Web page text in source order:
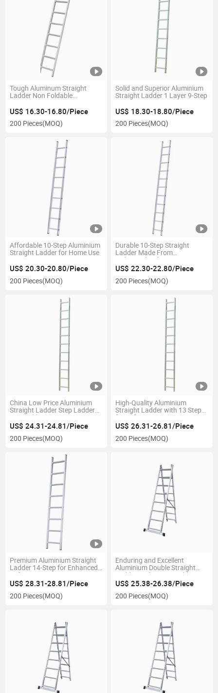
Tough Aluminum Straight
Ladder Non Foldable
Certificate
US$ 16.30-16.80/Piece
200 Pieces(MOQ)
Solid and Superior Aluminium
Straight Ladder 1 Layer 9-Step
US$ 18.30-18.80/Piece
200 Pieces(MOQ)
Affordable 10-Step Aluminium
Straight Ladder for Home Use
US$ 20.30-20.80/Piece
200 Pieces(MOQ)
Durable 10-Step Straight
Ladder Made From
Lightweight Aluminium
US$ 22.30-22.80/Piece
200 Pieces(MOQ)
China Low Price Aluminium
Straight Ladder Step Ladder
Non-Folding
US$ 24.31-24.81/Piece
200 Pieces(MOQ)
High-Quality Aluminium
Straight Ladder with 13 Steps
for Safety
US$ 26.31-26.81/Piece
200 Pieces(MOQ)
Premium Aluminium Straight
Ladder 14-Step for Enhanced
Safety
US$ 28.31-28.81/Piece
200 Pieces(MOQ)
Enduring and Excellent
Aluminium Double Straight
Ladder Prolonging Ladder
US$ 25.38-26.38/Piece
200 Pieces(MOQ)